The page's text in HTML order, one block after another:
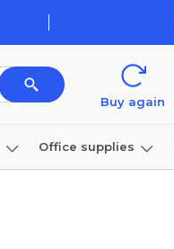
Buy again
Office supplies